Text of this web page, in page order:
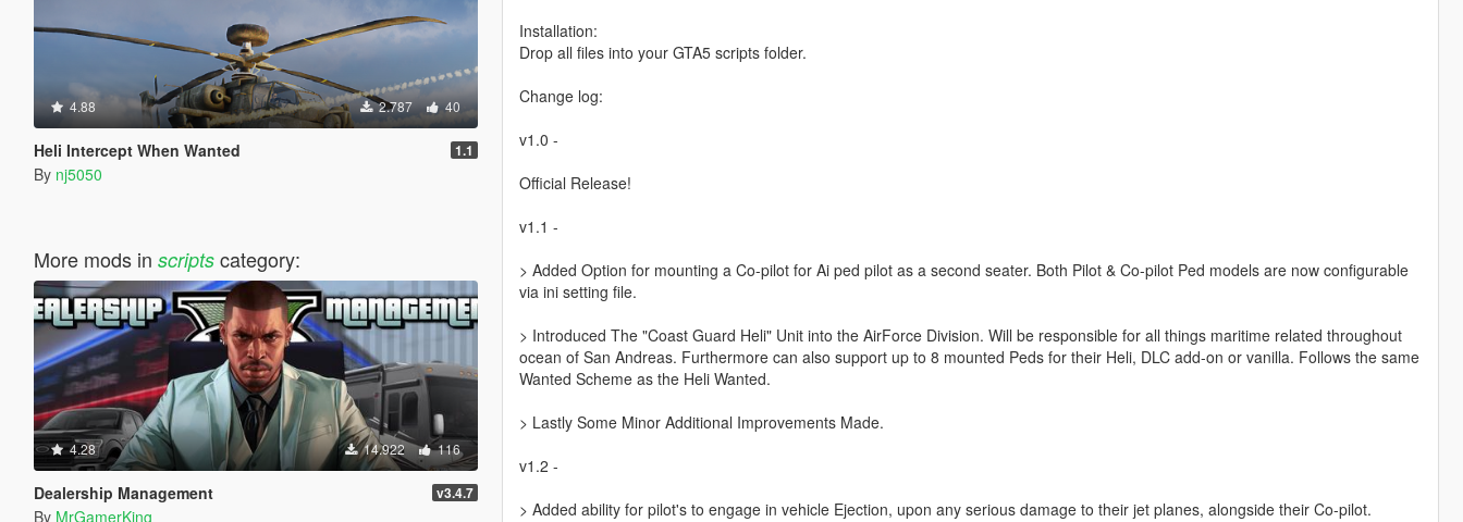
4.88 2.787 40
Heli Intercept When Wanted 1.1
By nj5050
More mods in scriptscategory:
4.28 14.922 116
Dealership Management v3.4.7
By MrGamerKing
Installation:
Drop all files into your GTA5 scripts folder.
Change log:
v1.0 -
Official Release!
v1.1 -
> Added Option for mounting a Co-pilot for Ai ped pilot as a second seater. Both Pilot & Co-pilot Ped models are now configurable
via ini setting file.
> Introduced The "Coast Guard Heli" Unit into the AirForce Division. Will be responsible for all things maritime related throughout
ocean of San Andreas. Furthermore can also support up to 8 mounted Peds for their Heli, DLC add-on or vanilla. Follows the same
Wanted Scheme as the Heli Wanted.
> Lastly Some Minor Additional Improvements Made.
v1.2 -
> Added ability for pilot's to engage in vehicle Ejection, upon any serious damage to their jet planes, alongside their Co-pilot.